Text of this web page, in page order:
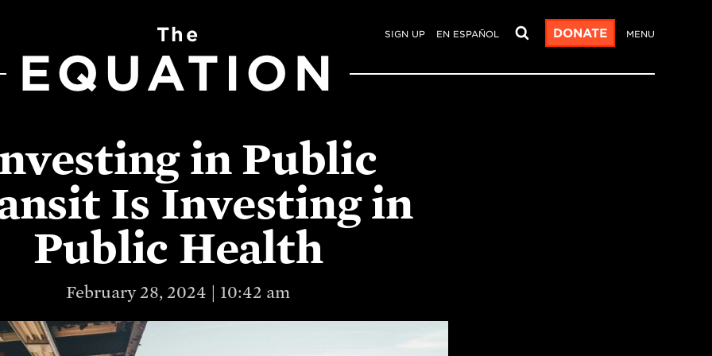
SIGN UP EN ESPAÑOL DONATE MENU
The
EQUATION
in Public
Is Investing in
Public Health
February 28, 2024 | 10:42 am